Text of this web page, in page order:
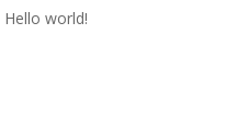
Hello world!